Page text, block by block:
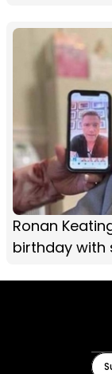
Ronan
birthday with